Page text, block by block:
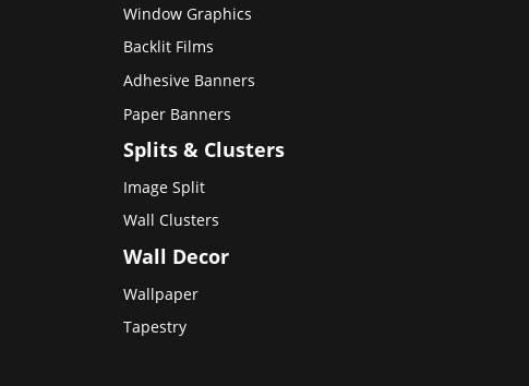
Window Graphics
Backlit Films
Adhesive Banners
Paper Banners
Splits & Clusters
Image Split
Wall Clusters
Wall Decor
Wallpaper
Tapestry